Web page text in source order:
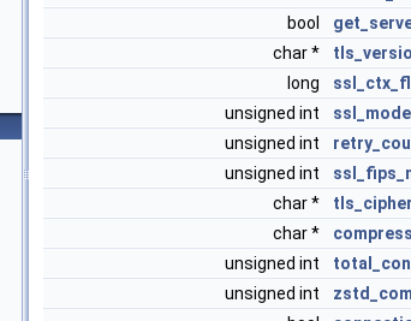
bool
char *
long
unsigned int
ssl_mode
unsigned int
unsigned int
char *
char *
unsigned int
unsigned int